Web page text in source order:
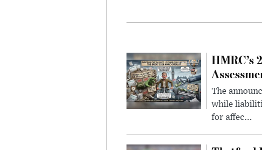
HMRC’s
The
while
for affec...